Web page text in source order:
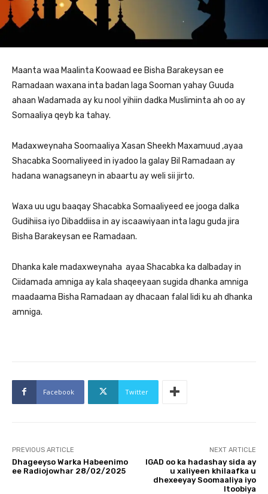
Maanta waa Maalinta Koowaad ee Bisha Barakeysan ee
Ramadaan waxana inta badan laga Sooman yahay Guuda
ahaan Wadamada ay ku nool yihiin dadka Musliminta ah oo ay
Somaaliya qeyb ka tahay.
Madaxweynaha Soomaaliya Xasan Sheekh Maxamuud ,ayaa
Shacabka Soomaliyeed in iyadoo la galay Bil Ramadaan ay
hadana wanagsaneyn in abaartu ay weli sii jirto.
Waxa uu ugu baaqay Shacabka Somaaliyeed ee jooga dalka
Gudihiisa iyo Dibaddiisa in ay iscaawiyaan inta lagu guda jira
Bisha Barakeysan ee Ramadaan.
Dhanka kale madaxweynaha ayaa Shacabka ka dalbaday in
Ciidamada amniga ay kala shaqeeyaan sugida dhanka amniga
maadaama Bisha Ramadaan ay dhacaan falal lidi ku ah dhanka
amniga.
Facebook Twitter
PREVIOUS ARTICLE
Dhageeyso Warka Habeenimo
ee Radiojowhar 28/02/2025
NEXT ARTICLE
IGAD oo ka hadashay sida ay
u xaliyeen khilaafka u
dhexeeyay Soomaaliya iyo
Itoobiya